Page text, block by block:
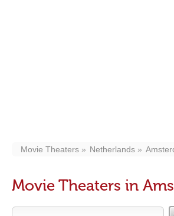
Movie Theaters Netherlands
Movie Theaters in